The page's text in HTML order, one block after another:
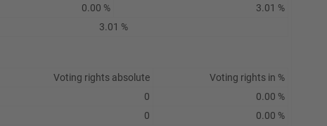
0.00 %
3.01 %
3.01 %
Voting rights absolute
Voting rights in %
0
0.00 %
0 0.00 %